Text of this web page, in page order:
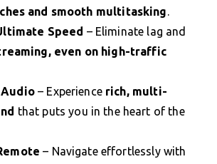
and smooth multitasking.
Speed – Eliminate lag and
even on high-traffic
– Experience rich, multi-
that puts you in the heart of the
– Navigate effortlessly with